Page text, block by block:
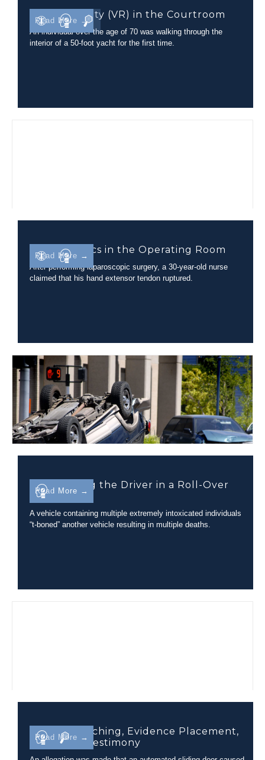
Read More →
Virtual Reality (VR) in the Courtroom
An individual over the age of 70 was walking through the
interior of a 50-foot yacht for the first time.
Read More →
Biomechanics in the Operating Room
After performing laparoscopic surgery, a 30-year-old nurse
claimed that his hand extensor tendon ruptured.
Read More →
Determining the Driver in a Roll-Over
Incident
A vehicle containing multiple extremely intoxicated individuals
“t-boned” another vehicle resulting in multiple deaths.
Read More →
Camera Matching, Evidence Placement,
and Court Testimony